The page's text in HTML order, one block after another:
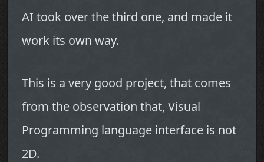
AI took over the third one, and made it
work its own way.
This is a very good project, that comes
from the observation that, Visual
Programming language interface is not
2D.